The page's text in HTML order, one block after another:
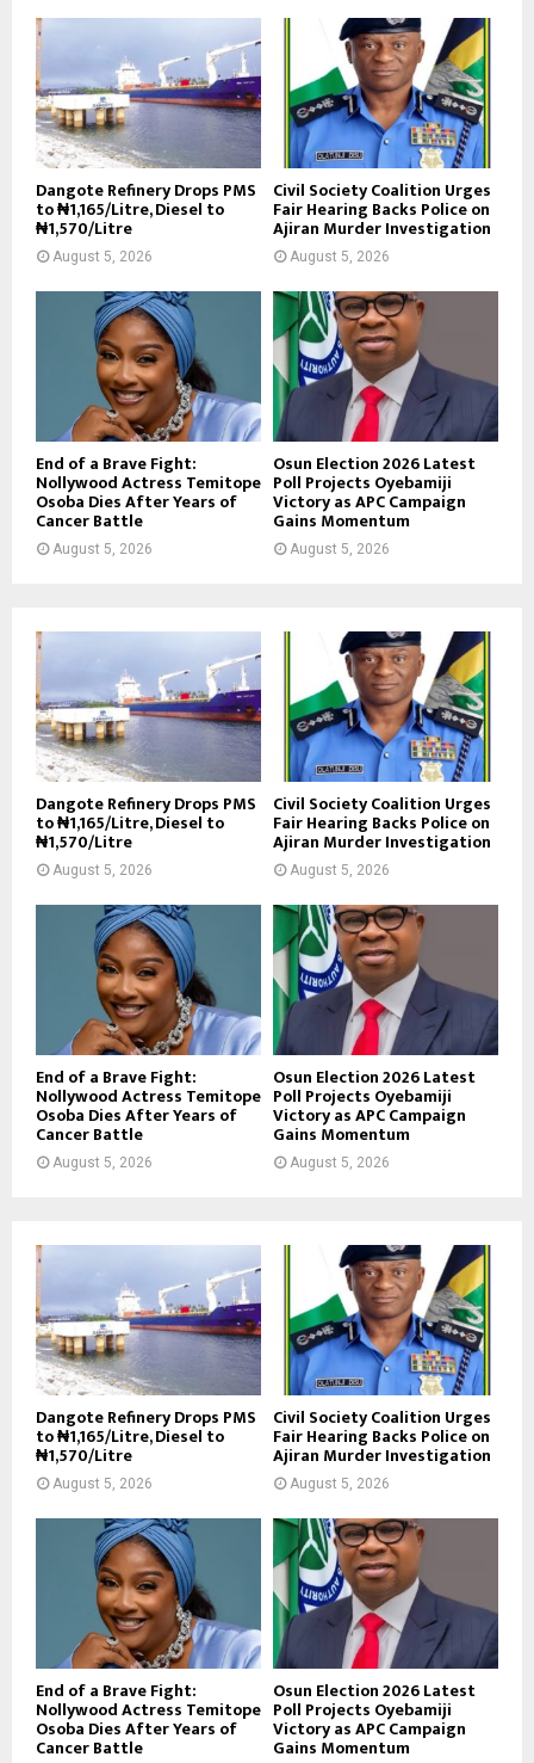
Dangote Refinery Drops PMS
to ₦1,165/Litre, Diesel to
₦1,570/Litre
August 5, 2026
Civil Society Coalition Urges
Fair Hearing Backs Police on
Ajiran Murder Investigation
August 5, 2026
End of a Brave Fight:
Nollywood Actress Temitope
Osoba Dies After Years of
Cancer Battle
August 5, 2026
Osun Election 2026 Latest
Poll Projects Oyebamiji
Victory as APC Campaign
Gains Momentum
August 5, 2026
Dangote Refinery Drops PMS
to ₦1,165/Litre, Diesel to
₦1,570/Litre
August 5, 2026
Civil Society Coalition Urges
Fair Hearing Backs Police on
Ajiran Murder Investigation
August 5, 2026
End of a Brave Fight:
Nollywood Actress Temitope
Osoba Dies After Years of
Cancer Battle
August 5, 2026
Osun Election 2026 Latest
Poll Projects Oyebamiji
Victory as APC Campaign
Gains Momentum
August 5, 2026
Dangote Refinery Drops PMS
to ₦1,165/Litre, Diesel to
₦1,570/Litre
August 5, 2026
Civil Society Coalition Urges
Fair Hearing Backs Police on
Ajiran Murder Investigation
August 5, 2026
End of a Brave Fight:
Nollywood Actress Temitope
Osoba Dies After Years of
Cancer Battle
Osun Election 2026 Latest
Poll Projects Oyebamiji
Victory as APC Campaign
Gains Momentum